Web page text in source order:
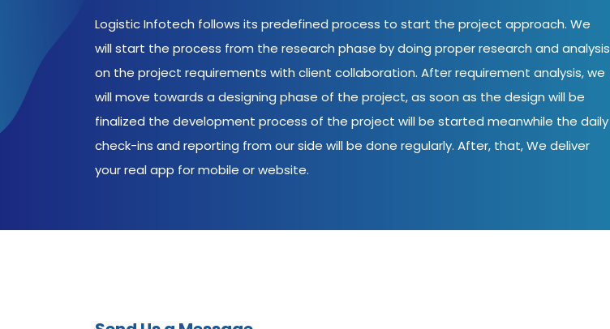
Logistic Infotech follows its predefined process to start the project approach. We
will start the process from the research phase by doing proper research and analysis
on the project requirements with client collaboration. After requirement analysis, we
will move towards a designing phase of the project, as soon as the design will be
finalized the development process of the project will be started meanwhile the daily
check-ins and reporting from our side will be done regularly. After, that, We deliver
your real app for mobile or website.